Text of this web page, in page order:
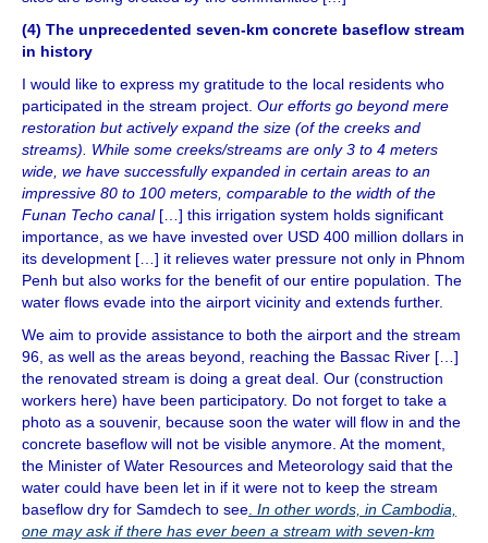
(4) The unprecedented seven-km concrete baseflow stream
in history
I would like to express my gratitude to the local residents who
participated in the stream project. Our efforts go beyond mere
restoration but actively expand the size (of the creeks and
streams). While some creeks/streams are only 3 to 4 meters
wide, we have successfully expanded in certain areas to an
impressive 80 to 100 meters, comparable to the width of the
Funan Techo canal […] this irrigation system holds significant
importance, as we have invested over USD 400 million dollars in
its development […] it relieves water pressure not only in Phnom
Penh but also works for the benefit of our entire population. The
water flows evade into the airport vicinity and extends further.
We aim to provide assistance to both the airport and the stream
96, as well as the areas beyond, reaching the Bassac River […]
the renovated stream is doing a great deal. Our (construction
workers here) have been participatory. Do not forget to take a
photo as a souvenir, because soon the water will flow in and the
concrete baseflow will not be visible anymore. At the moment,
the Minister of Water Resources and Meteorology said that the
water could have been let in if it were not to keep the stream
baseflow dry for Samdech to see. In other words, in Cambodia,
one may ask if there has ever been a stream with seven-km